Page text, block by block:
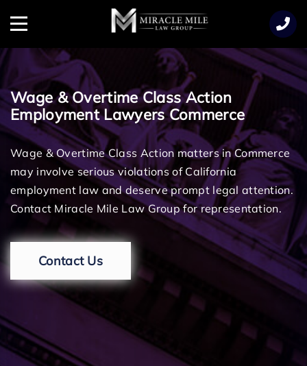
Menu
Wage & Overtime Class Action
Employment Lawyers Commerce
Wage & Overtime Class Action matters in Commerce
may involve serious violations of California
employment law and deserve prompt legal attention.
Contact Miracle Mile Law Group for representation.
Contact Us